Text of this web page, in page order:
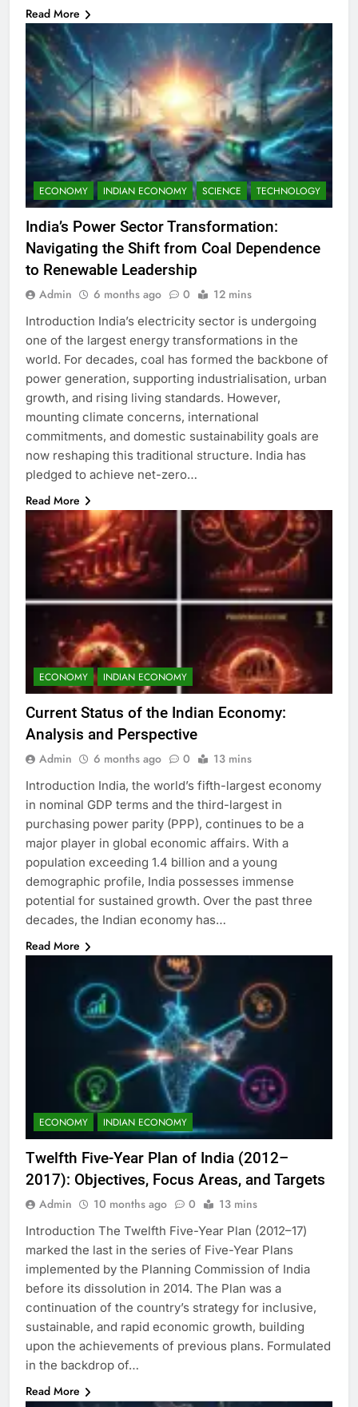
Read More
ECONOMY INDIAN ECONOMY SCIENCE TECHNOLOGY
India’s Power Sector Transformation:
Navigating the Shift from Coal Dependence
to Renewable Leadership
Admin 6 months ago 0 12 mins
Introduction India’s electricity sector is undergoing
one of the largest energy transformations in the
world. For decades, coal has formed the backbone of
power generation, supporting industrialisation, urban
growth, and rising living standards. However,
mounting climate concerns, international
commitments, and domestic sustainability goals are
now reshaping this traditional structure. India has
pledged to achieve net-zero…
Read More
ECONOMY INDIAN ECONOMY
Current Status of the Indian Economy:
Analysis and Perspective
Admin 6 months ago 0 13 mins
Introduction India, the world’s fifth-largest economy
in nominal GDP terms and the third-largest in
purchasing power parity (PPP), continues to be a
major player in global economic affairs. With a
population exceeding 1.4 billion and a young
demographic profile, India possesses immense
potential for sustained growth. Over the past three
decades, the Indian economy has…
Read More
ECONOMY INDIAN ECONOMY
Twelfth Five-Year Plan of India (2012–
2017): Objectives, Focus Areas, and Targets
Admin 10 months ago 0 13 mins
Introduction The Twelfth Five-Year Plan (2012–17)
marked the last in the series of Five-Year Plans
implemented by the Planning Commission of India
before its dissolution in 2014. The Plan was a
continuation of the country’s strategy for inclusive,
sustainable, and rapid economic growth, building
upon the achievements of previous plans. Formulated
in the backdrop of…
Read More